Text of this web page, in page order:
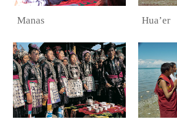
Manas Hua’er